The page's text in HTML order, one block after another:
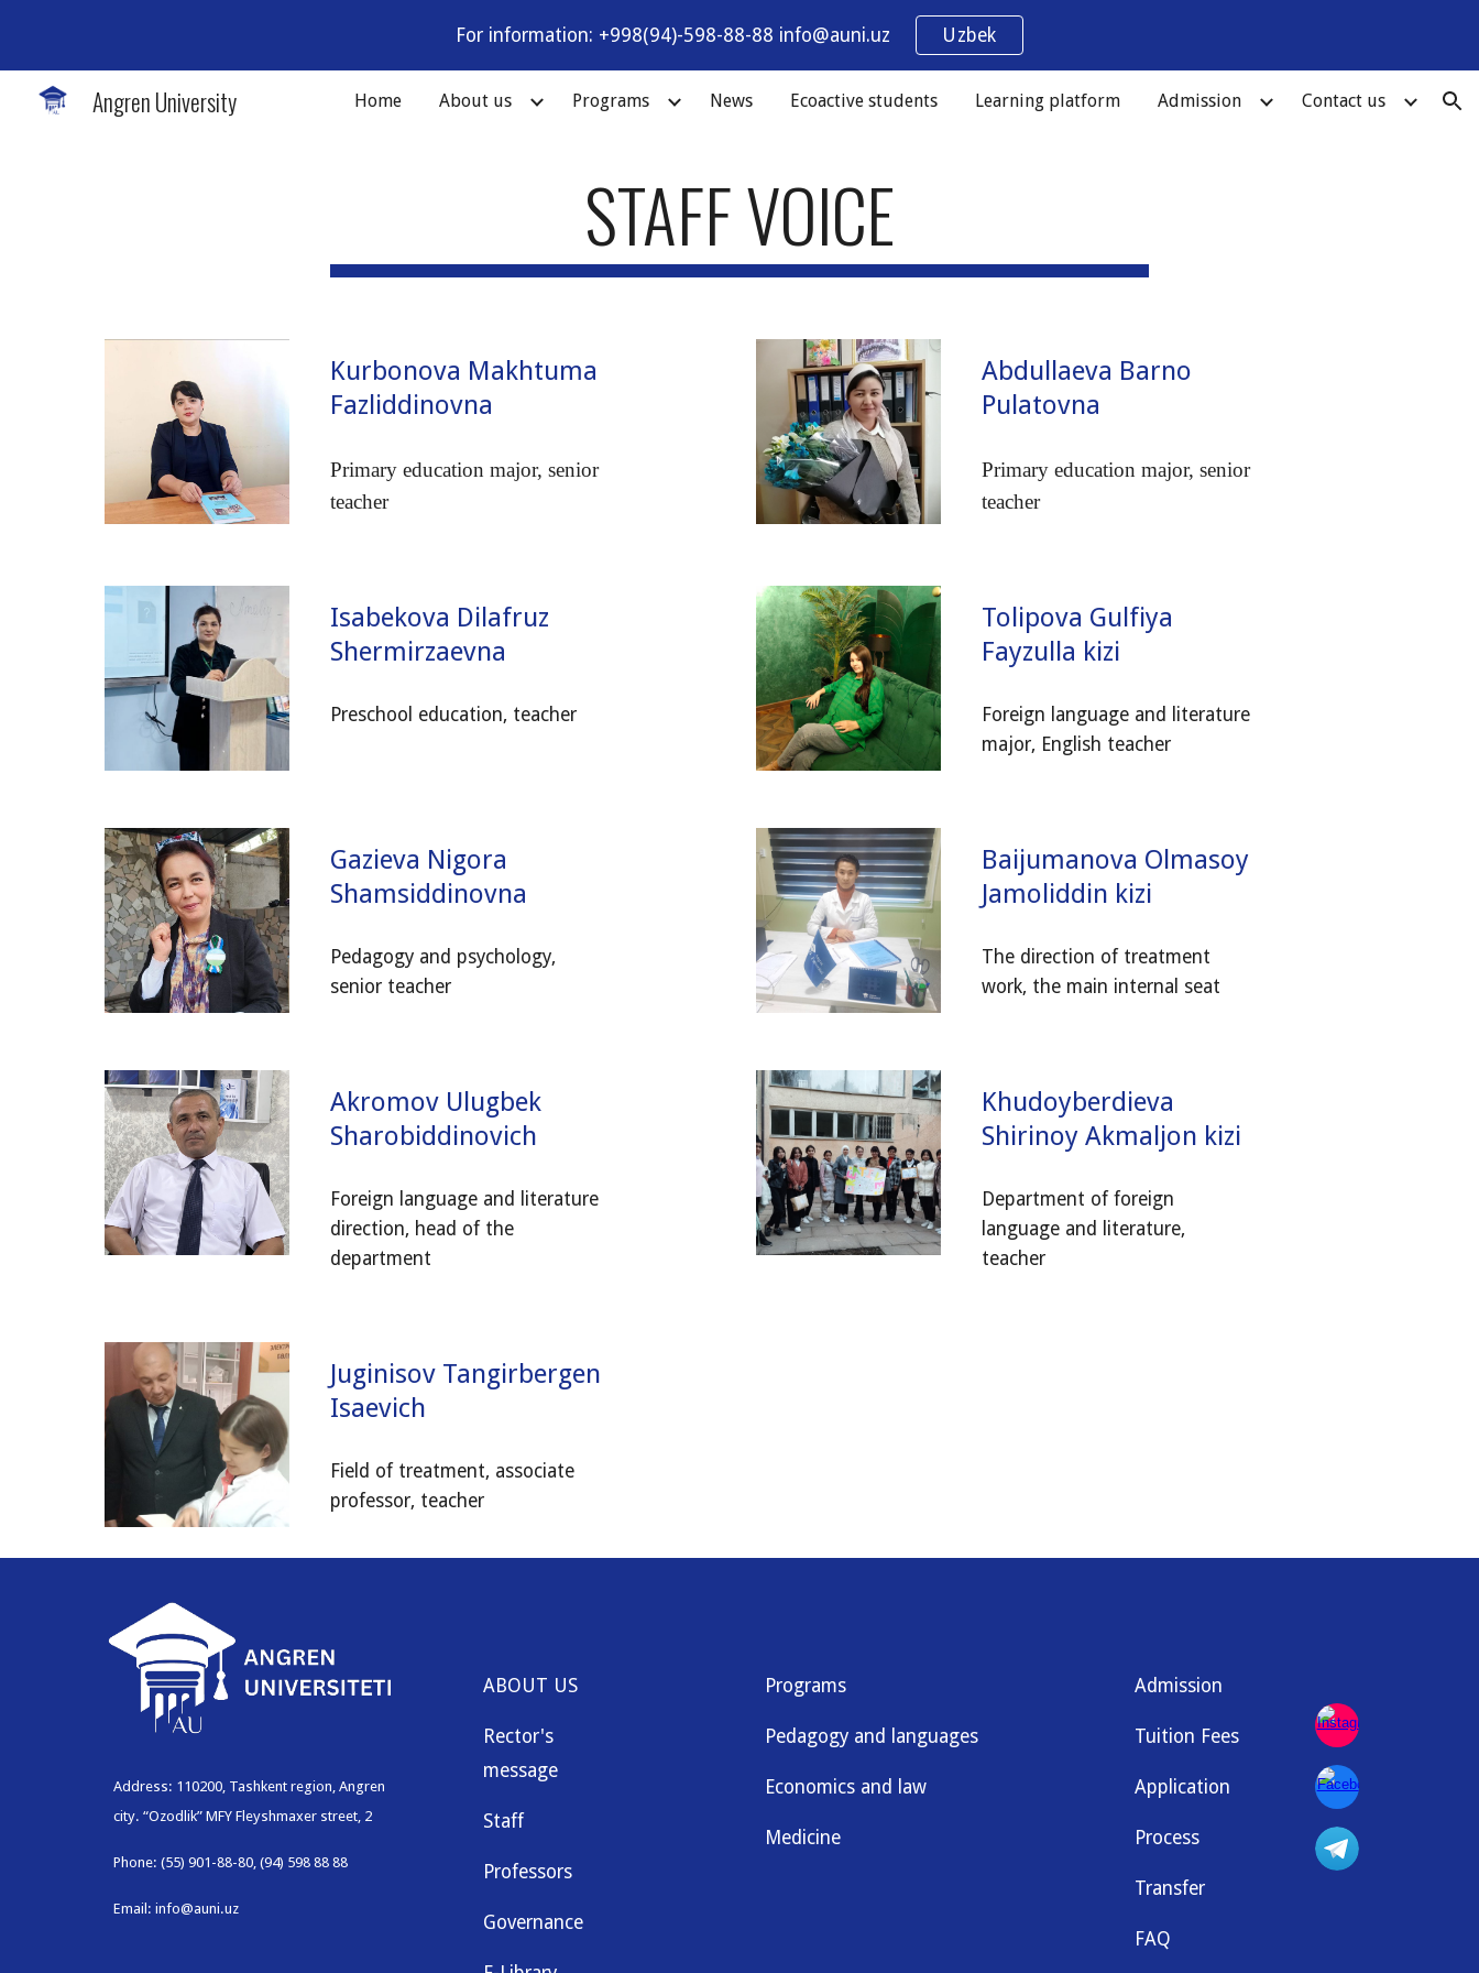
Skip to main content Skip to navigation
For information: +998(94)-598-88-88 info@auni.uz Uzbek
Angren University Home About us Programs News Ecoactive students Learning platform Admission Contact us
STAFF VOICE
Kurbonova Makhtuma
Fazliddinovna
Primary education major, senior
teacher
Abdullaeva Barno
Pulatovna
Primary education major, senior
teacher
Isabekova Dilafruz
Shermirzaevna
Preschool education, teacher
Tolipova Gulfiya
Fayzulla kizi
Foreign language and literature
major, English teacher
Gazieva Nigora
Shamsiddinovna
Pedagogy and psychology,
senior teacher
Baijumanova Olmasoy
Jamoliddin kizi
The direction of treatment
work, the main internal seat
Akromov Ulugbek
Sharobiddinovich
Foreign language and literature
direction, head of the
department
Khudoyberdieva
Shirinoy Akmaljon kizi
Department of foreign
language and literature,
teacher
Juginisov Tangirbergen
Isaevich
Field of treatment, associate
professor, teacher
Address: 110200, Tashkent region, Angren
city. “Ozodlik” MFY Fleyshmaxer street, 2
Phone: (55) 901-88-80, (94) 598 88 88
Email: info@auni.uz
ABOUT US
Rector's
message
Staff
Professors
Governance
Programs
Pedagogy and languages
Economics and law
Medicine
Admission
Tuition Fees
Application
Process
Transfer
FAQ